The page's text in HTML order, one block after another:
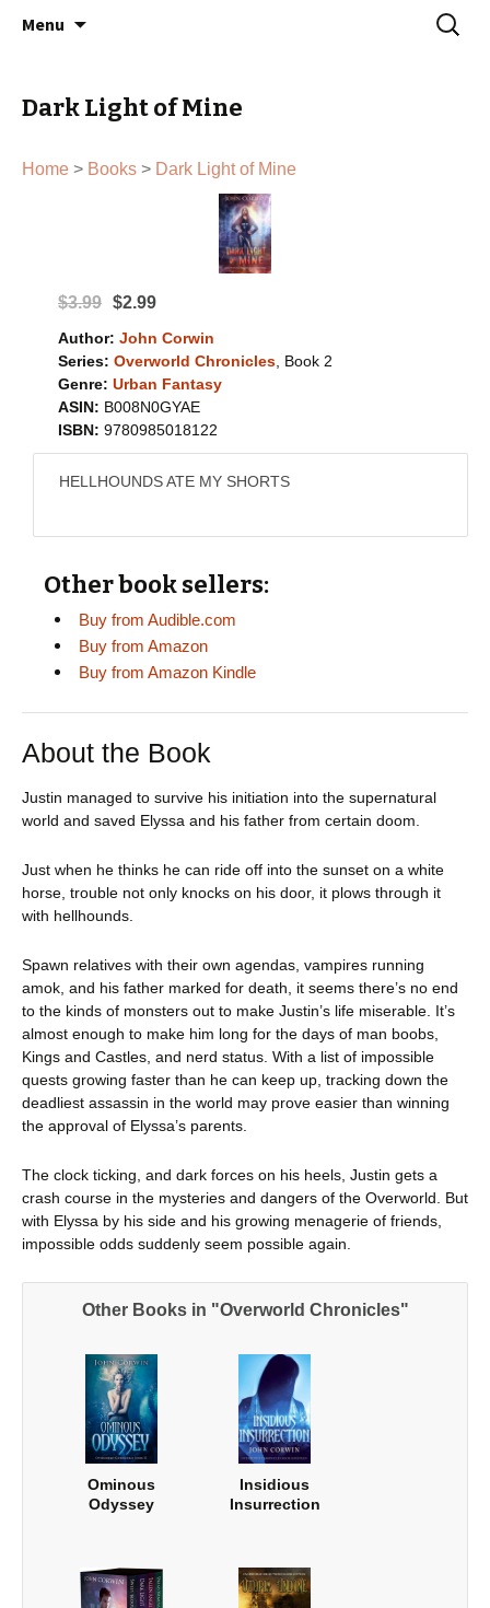
John Corwin | Urban Fantasy Author
Menu
Search
for:
Dark Light of Mine
Home > Books > Dark Light of Mine
$3.99 $2.99
Author: John Corwin
Series: Overworld Chronicles, Book 2
Genre: Urban Fantasy
ASIN: B008N0GYAE
ISBN: 9780985018122
HELLHOUNDS ATE MY SHORTS
Other book sellers:
Buy from Audible.com
Buy from Amazon
Buy from Amazon Kindle
About the Book
Justin managed to survive his initiation into the supernatural
world and saved Elyssa and his father from certain doom.
Just when he thinks he can ride off into the sunset on a white
horse, trouble not only knocks on his door, it plows through it
with hellhounds.
Spawn relatives with their own agendas, vampires running
amok, and his father marked for death, it seems there’s no end
to the kinds of monsters out to make Justin’s life miserable. It’s
almost enough to make him long for the days of man boobs,
Kings and Castles, and nerd status. With a list of impossible
quests growing faster than he can keep up, tracking down the
deadliest assassin in the world may prove easier than winning
the approval of Elyssa’s parents.
The clock ticking, and dark forces on his heels, Justin gets a
crash course in the mysteries and dangers of the Overworld. But
with Elyssa by his side and his growing menagerie of friends,
impossible odds suddenly seem possible again.
Other Books in "Overworld Chronicles"
Ominous
Odyssey
Insidious
Insurrection